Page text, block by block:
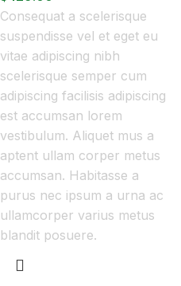
Consequat a scelerisque
suspendisse vel et eget eu
vitae adipiscing nibh
scelerisque semper cum
adipiscing facilisis adipiscing
est accumsan lorem
vestibulum. Aliquet mus a
aptent ullam corper metus
accumsan. Habitasse a
purus nec ipsum a urna ac
ullamcorper varius metus
blandit posuere.